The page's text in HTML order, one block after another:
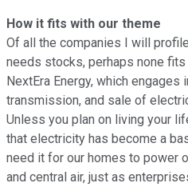
How it fits with our theme
Of all the companies I will
needs stocks, perhaps none
NextEra Energy, which engages
transmission, and sale of
Unless you plan on living your
that electricity has become a
need it for our homes to power
and central air, just as